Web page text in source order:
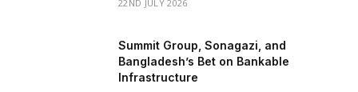
22ND JULY 2026
Summit Group, Sonagazi, and
Bangladesh’s Bet on Bankable
Infrastructure